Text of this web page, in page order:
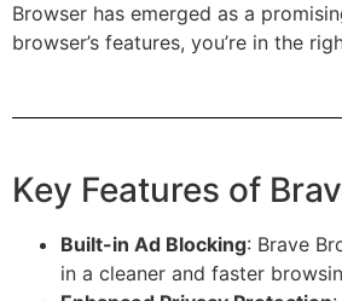
Browser has emerged as a
browser’s features, you’re in the
Key Features of
Built-in Ad Blocking: Brave
in a cleaner and faster